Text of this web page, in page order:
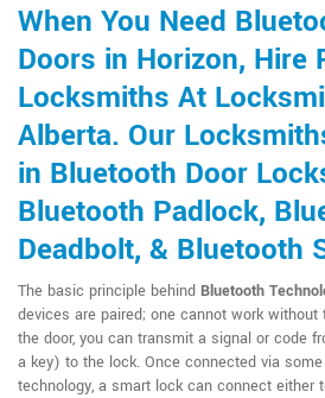
When You Need
Doors in Horizon, Hire
Locksmiths At
Alberta. Our
in Bluetooth Door
Bluetooth Padlock,
Deadbolt, & Bluetooth
The basic principle behind Bluetooth
devices are paired; one cannot work without
the door, you can transmit a signal or code
a key) to the lock. Once connected via
technology, a smart lock can connect either